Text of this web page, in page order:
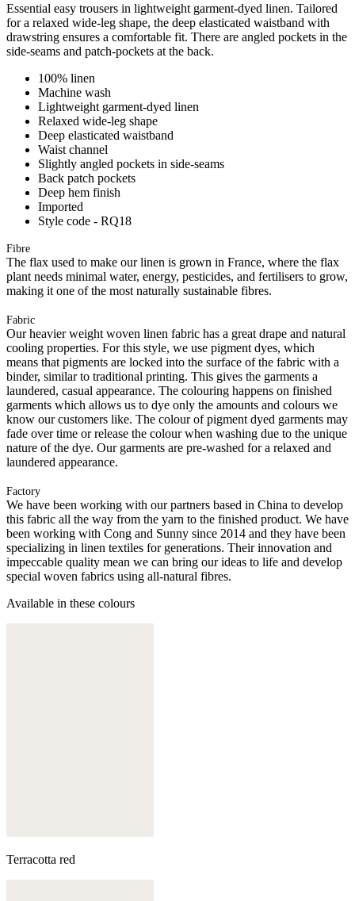
Essential easy trousers in lightweight garment-dyed linen. Tailored
for a relaxed wide-leg shape, the deep elasticated waistband with
drawstring ensures a comfortable fit. There are angled pockets in the
side-seams and patch-pockets at the back.
100% linen
Machine wash
Lightweight garment-dyed linen
Relaxed wide-leg shape
Deep elasticated waistband
Waist channel
Slightly angled pockets in side-seams
Back patch pockets
Deep hem finish
Imported
Style code - RQ18
Fibre
The flax used to make our linen is grown in France, where the flax
plant needs minimal water, energy, pesticides, and fertilisers to grow,
making it one of the most naturally sustainable fibres.
Fabric
Our heavier weight woven linen fabric has a great drape and natural
cooling properties. For this style, we use pigment dyes, which
means that pigments are locked into the surface of the fabric with a
binder, similar to traditional printing. This gives the garments a
laundered, casual appearance. The colouring happens on finished
garments which allows us to dye only the amounts and colours we
know our customers like. The colour of pigment dyed garments may
fade over time or release the colour when washing due to the unique
nature of the dye. Our garments are pre-washed for a relaxed and
laundered appearance.
Factory
We have been working with our partners based in China to develop
this fabric all the way from the yarn to the finished product. We have
been working with Cong and Sunny since 2014 and they have been
specializing in linen textiles for generations. Their innovation and
impeccable quality mean we can bring our ideas to life and develop
special woven fabrics using all-natural fibres.
Available in these colours
Terracotta red